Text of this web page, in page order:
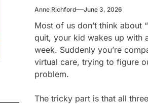
Anne Richford June 3, 2026
Most of us don’t think about
quit, your kid wakes up with
week. Suddenly you’re
virtual care, trying to figure
problem.
The tricky part is that all